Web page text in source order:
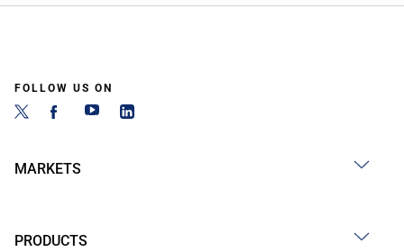
FOLLOW US ON
MARKETS
PRODUCTS